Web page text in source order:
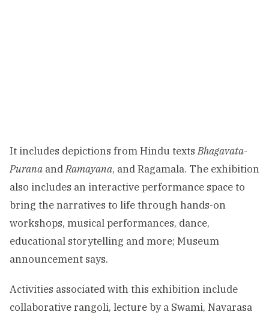
It includes depictions from Hindu textsBhagavata-
Purana andRamayana, and Ragamala. The exhibition
also includes an interactive performance space to
bring the narratives to life through hands-on
workshops, musical performances, dance,
educational storytelling and more; Museum
announcement says.
Activities associated with this exhibition include
collaborative rangoli, lecture by a Swami, Navarasa